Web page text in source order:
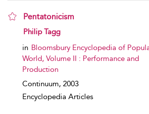
Pentatonicism
show result details
Philip Tagg
in Bloomsbury Encyclopedia of
World, Volume II : Performance and
Production
Continuum, 2003
Encyclopedia Articles